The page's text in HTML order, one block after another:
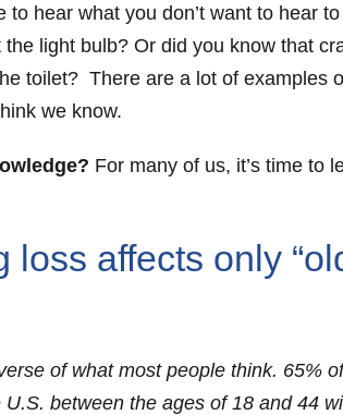
to hear what you don’t want to hear
the light bulb? Or did you know that
toilet? There are a lot of examples
we know.
For many of us, it’s time to
loss affects only
of what most people think. 65%
between the ages of 18 and 44